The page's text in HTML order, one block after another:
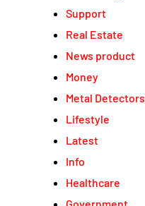
Support
Real Estate
News product
Money
Metal Detectors
Lifestyle
Latest
Info
Healthcare